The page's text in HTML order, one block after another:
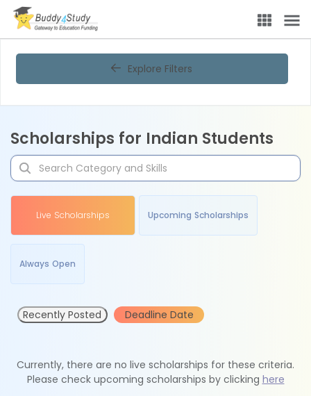
Explore Filters
Scholarships for Indian Students
Live Scholarships Upcoming Scholarships
Always Open
Recently Posted Deadline Date
Currently, there are no live scholarships for these criteria.
Please check upcoming scholarships by clicking here